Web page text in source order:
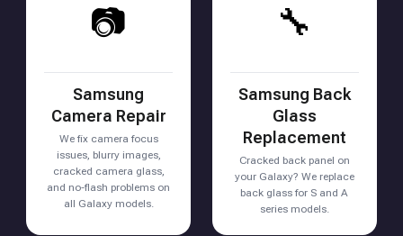
📷
Samsung
Camera Repair
We fix camera focus
issues, blurry images,
cracked camera glass,
and no-flash problems on
all Galaxy models.
🔧
Samsung Back
Glass
Replacement
Cracked back panel on
your Galaxy? We replace
back glass for S and A
series models.